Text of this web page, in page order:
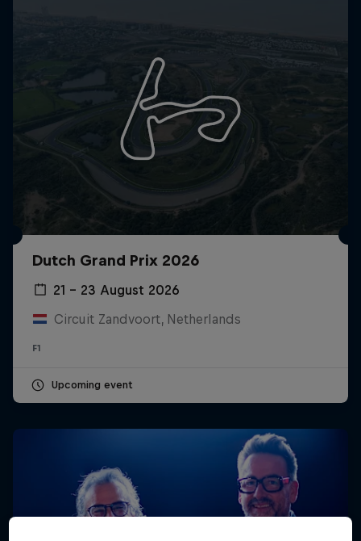
Newsletter
Hospitality
Dutch Grand Prix 2026
21 – 23 August 2026
Circuit Zandvoort, Netherlands
F1
Upcoming event